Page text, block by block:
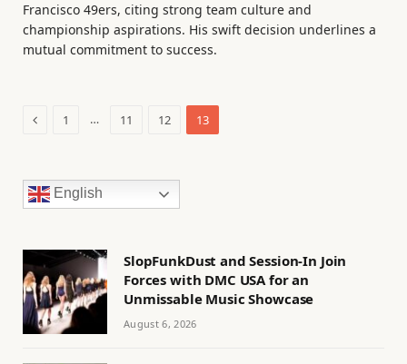
Francisco 49ers, citing strong team culture and
championship aspirations. His swift decision underlines a
mutual commitment to success.
Previous
1 … 11 12 13
English
SlopFunkDust and Session-In Join
Forces with DMC USA for an
Unmissable Music Showcase
August 6, 2026